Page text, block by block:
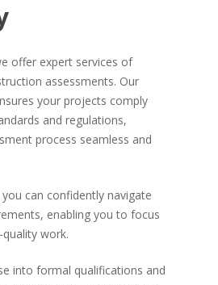
offer expert services of
assessments. Our
your projects comply
and regulations,
process seamless and
can confidently navigate
enabling you to focus
work.
into formal qualifications and